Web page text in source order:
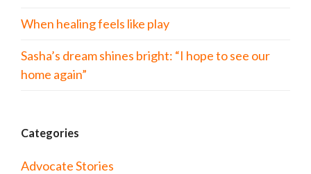
When healing feels like play
Sasha’s dream shines bright: “I hope to see our
home again”
Categories
Advocate Stories